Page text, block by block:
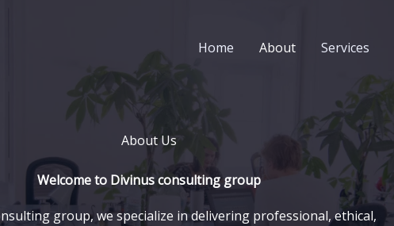
Home About Services
About Us
Welcome to Divinus consulting group
group, we specialize in delivering professional, ethical,